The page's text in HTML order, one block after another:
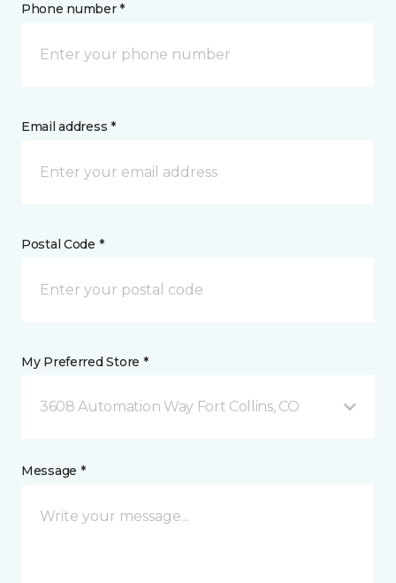
Phone number *
Email address *
Postal Code *
My Preferred Store *
3608 Automation Way Fort Collins, CO
Message *